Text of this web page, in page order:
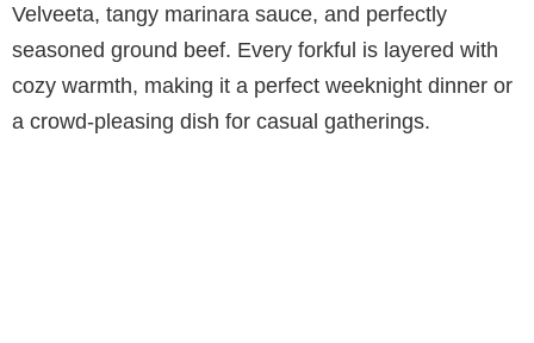
Velveeta, tangy marinara sauce, and perfectly
seasoned ground beef. Every forkful is layered with
cozy warmth, making it a perfect weeknight dinner or
a crowd-pleasing dish for casual gatherings.